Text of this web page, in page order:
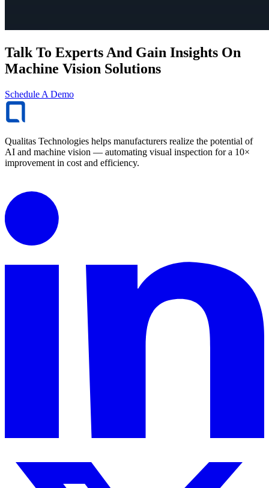
Talk To Experts And Gain Insights On
Machine Vision Solutions
Schedule A Demo
Qualitas Technologies helps manufacturers realize the potential of
AI and machine vision — automating visual inspection for a 10×
improvement in cost and efficiency.